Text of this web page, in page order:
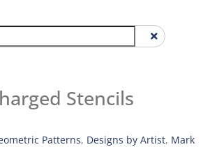
Stencils
Patterns, Designs by Artist, Mark